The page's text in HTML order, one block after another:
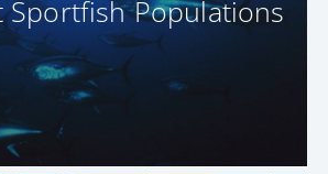
Populations